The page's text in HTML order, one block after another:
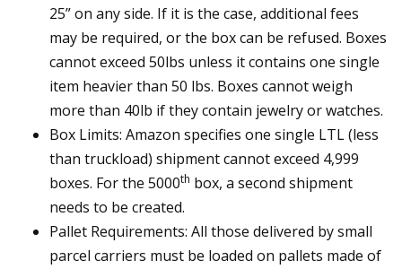
25” on any side. If it is the case, additional fees
may be required, or the box can be refused. Boxes
cannot exceed 50lbs unless it contains one single
item heavier than 50 lbs. Boxes cannot weigh
more than 40lb if they contain jewelry or watches.
Box Limits: Amazon specifies one single LTL (less
than truckload) shipment cannot exceed 4,999
boxes. For the 5000th box, a second shipment
needs to be created.
Pallet Requirements: All those delivered by small
parcel carriers must be loaded on pallets made of